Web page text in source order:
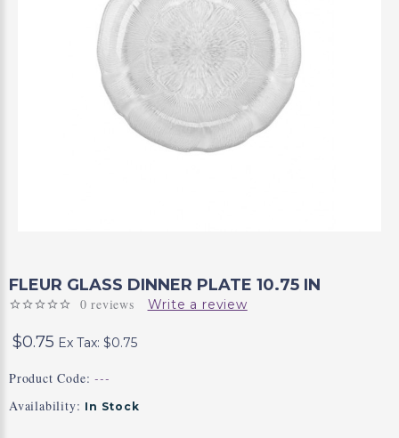
FLEUR GLASS DINNER PLATE 10.75 IN
0 reviews Write a review
$0.75 Ex Tax: $0.75
Product Code: ---
Availability: In Stock